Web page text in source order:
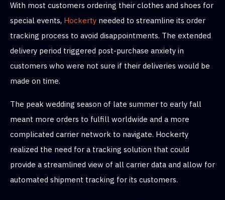
With most customers ordering their clothes and shoes for
special events, Hockerty needed to streamline its order
tracking process to avoid disappointments. The extended
delivery period triggered post-purchase anxiety in
customers who were not sure if their deliveries would be
made on time.
The peak wedding season of late summer to early fall
meant more orders to fulfill worldwide and a more
complicated carrier network to navigate. Hockerty
realized the need for a tracking solution that could
provide a streamlined view of all carrier data and allow for
automated shipment tracking for its customers.